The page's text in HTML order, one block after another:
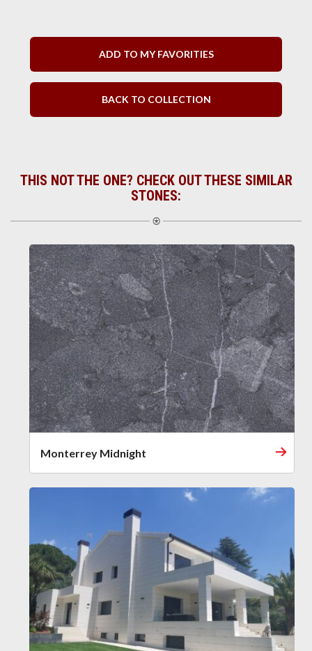
ADD TO MY FAVORITIES
BACK TO COLLECTION
THIS NOT THE ONE? CHECK OUT THESE SIMILAR
STONES:
Monterrey Midnight